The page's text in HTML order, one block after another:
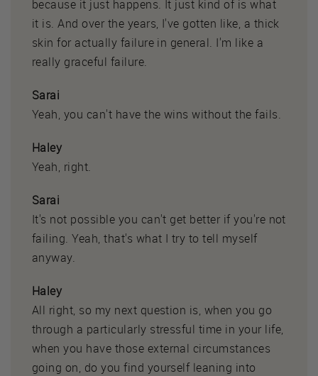
because it just happens. It just kind of is what
it is. And over the years, I've gotten like, a thick
skin for actually failure in general. I'm like a
really graceful failure.
Sarai
Yeah, you can't have the wins without the fails.
Haley
Yeah, right.
Sarai
It's not possible you can't get better if you're not
failing. Yeah, that's what I try to tell myself
anyway.
Haley
All right, so my next question is, when you go
through a particularly stressful time in your life,
when you have those external circumstances
going on, do you find yourself leaning into